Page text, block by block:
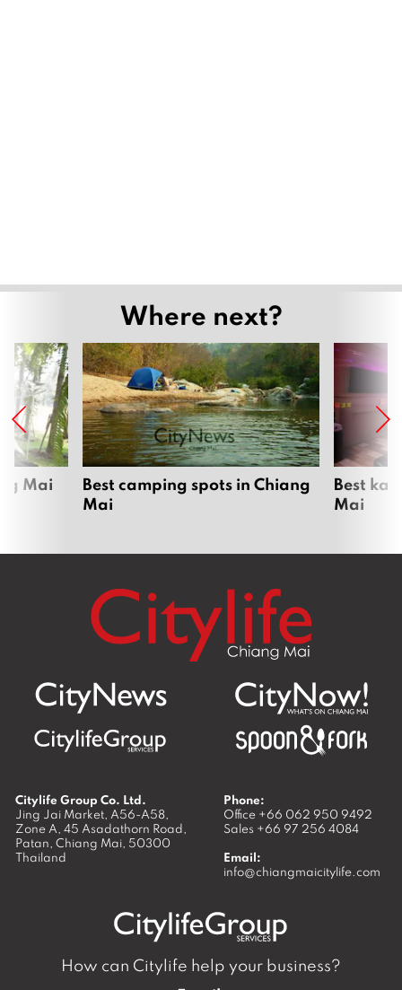
Where next?
Mai
Best camping spots in Chiang
Mai
Best
Mai
Citylife Group Co. Ltd.
Jing Jai Market, A56-A58,
Zone A, 45 Asadathorn Road,
Patan, Chiang Mai, 50300
Thailand
Phone:
Office +66 062 950 9492
Sales +66 97 256 4084
Email:
info@chiangmaicitylife.com
How can Citylife help your business?